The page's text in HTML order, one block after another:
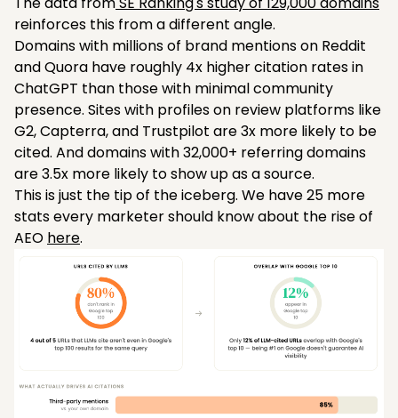
reinforces this from a different angle.
Domains with millions of brand mentions on Reddit
and Quora have roughly 4x higher citation rates in
ChatGPT than those with minimal community
presence. Sites with profiles on review platforms like
G2, Capterra, and Trustpilot are 3x more likely to be
cited. And domains with 32,000+ referring domains
are 3.5x more likely to show up as a source.
This is just the tip of the iceberg. We have 25 more
stats every marketer should know about the rise of
AEO here.